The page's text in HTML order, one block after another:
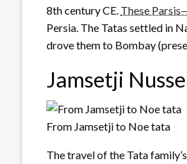
8th century CE. These
Persia. The Tatas settled in
drove them to Bombay
Jamsetji
From Jamsetji to Noe tata
The travel of the Tata